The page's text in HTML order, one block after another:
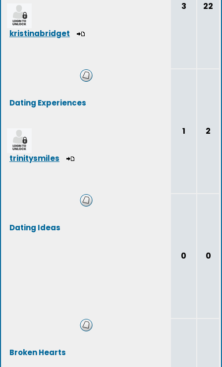
kristinabridget
3 22
Dating Experiences
trinitysmiles
1 2
Dating Ideas
0 0
Broken Hearts